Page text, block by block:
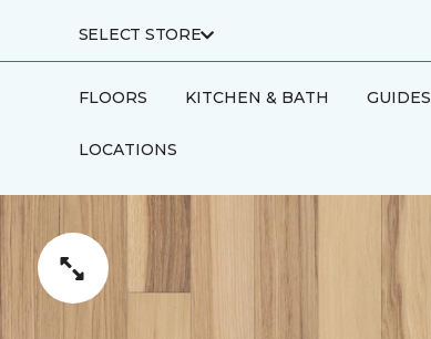
SELECT STORE
FLOORS KITCHEN & BATH GUIDES
LOCATIONS